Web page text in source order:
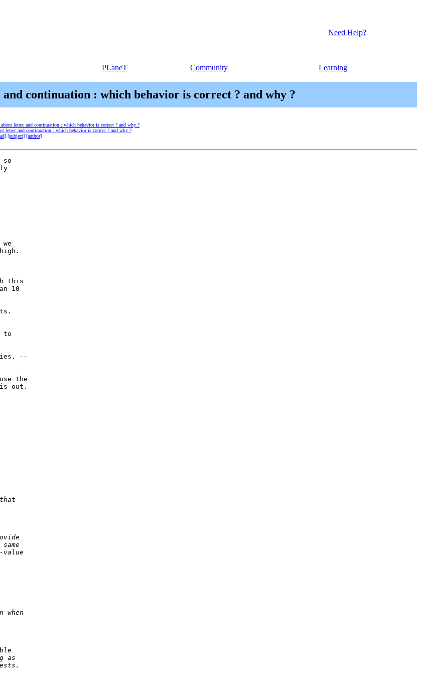
Need Help?
PLaneT Community Learning
continuation : which behavior is correct ? and why ?
letrec and continuation : which behavior is correct ? and why ?
letrec and continuation : which behavior is correct ? and why ?
[subject] [author]
so
we
this
10
to
--
the
out.